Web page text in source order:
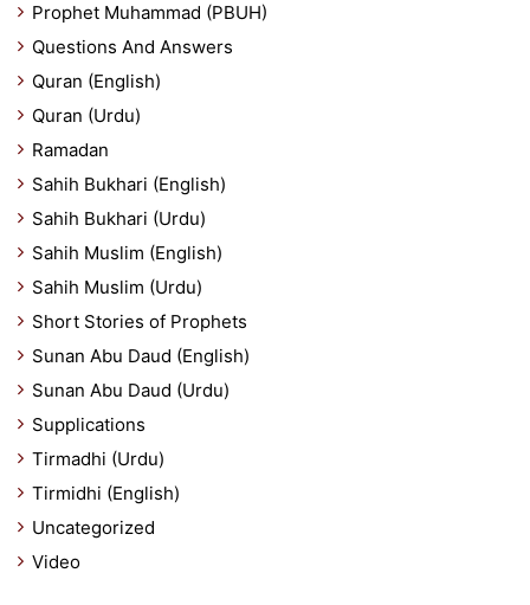
Prophet Muhammad (PBUH)
Questions And Answers
Quran (English)
Quran (Urdu)
Ramadan
Sahih Bukhari (English)
Sahih Bukhari (Urdu)
Sahih Muslim (English)
Sahih Muslim (Urdu)
Short Stories of Prophets
Sunan Abu Daud (English)
Sunan Abu Daud (Urdu)
Supplications
Tirmadhi (Urdu)
Tirmidhi (English)
Uncategorized
Video